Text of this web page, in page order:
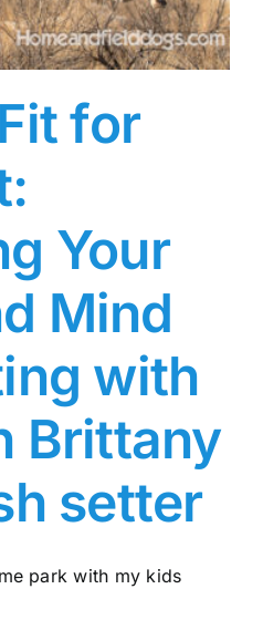
for
Your
Mind
with
Brittany
setter
park with my kids